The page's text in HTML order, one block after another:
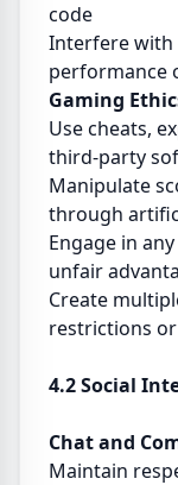
code
Interfere
performance
Gaming
Use cheats,
third-party
Manipulate
through
Engage in
unfair
Create
restrictions
4.2 Social
Chat and
Maintain